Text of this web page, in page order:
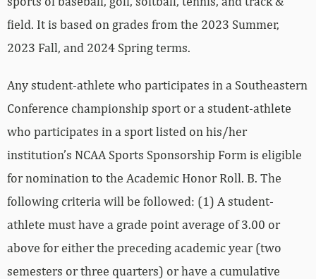
field. It is based on grades from the 2023 Summer,
2023 Fall, and 2024 Spring terms.
Any student-athlete who participates in a Southeastern
Conference championship sport or a student-athlete
who participates in a sport listed on his/her
institution’s NCAA Sports Sponsorship Form is eligible
for nomination to the Academic Honor Roll. B. The
following criteria will be followed: (1) A student-
athlete must have a grade point average of 3.00 or
above for either the preceding academic year (two
semesters or three quarters) or have a cumulative